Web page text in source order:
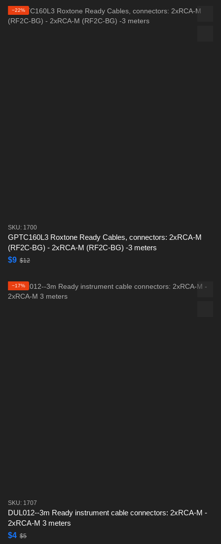
−22%
SKU: 1700
GPTC160L3 Roxtone Ready Cables, connectors: 2xRCA-M
(RF2C-BG) - 2xRCA-M (RF2C-BG) -3 meters
$9 $12
−17%
SKU: 1707
DUL012--3m Ready instrument cable connectors: 2xRCA-M -
2xRCA-M 3 meters
$4 $5